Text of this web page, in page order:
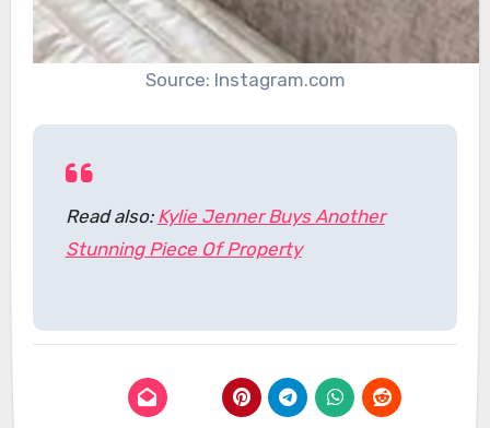
Source: Instagram.com
Read also: Kylie Jenner Buys Another
Stunning Piece Of Property